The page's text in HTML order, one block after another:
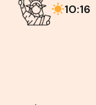
10:16